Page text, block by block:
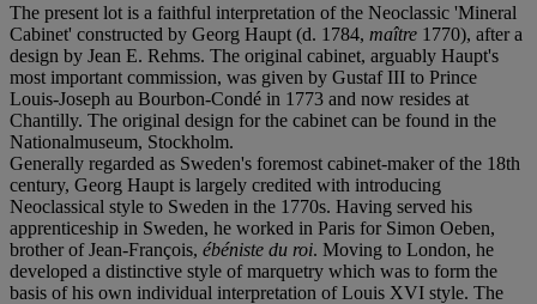
The present lot is a faithful interpretation of the Neoclassic 'Mineral
Cabinet' constructed by Georg Haupt (d. 1784, maître 1770), after a
design by Jean E. Rehms. The original cabinet, arguably Haupt's
most important commission, was given by Gustaf III to Prince
Louis-Joseph au Bourbon-Condé in 1773 and now resides at
Chantilly. The original design for the cabinet can be found in the
Nationalmuseum, Stockholm.
Generally regarded as Sweden's foremost cabinet-maker of the 18th
century, Georg Haupt is largely credited with introducing
Neoclassical style to Sweden in the 1770s. Having served his
apprenticeship in Sweden, he worked in Paris for Simon Oeben,
brother of Jean-François, ébéniste du roi. Moving to London, he
developed a distinctive style of marquetry which was to form the
basis of his own individual interpretation of Louis XVI style. The